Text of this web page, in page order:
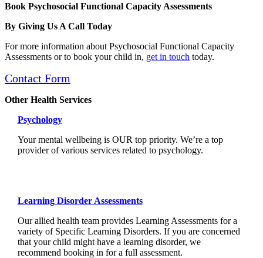
Book Psychosocial Functional Capacity Assessments
By Giving Us A Call Today
For more information about Psychosocial Functional Capacity
Assessments or to book your child in, get in touch today.
Contact Form
Other Health Services
Psychology
Your mental wellbeing is OUR top priority. We’re a top
provider of various services related to psychology.
Learning Disorder Assessments
Our allied health team provides Learning Assessments for a
variety of Specific Learning Disorders. If you are concerned
that your child might have a learning disorder, we
recommend booking in for a full assessment.